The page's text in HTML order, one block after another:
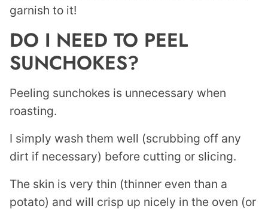
garnish to it!
DO I NEED TO PEEL
SUNCHOKES?
Peeling sunchokes is unnecessary when
roasting.
I simply wash them well (scrubbing off any
dirt if necessary) before cutting or slicing.
The skin is very thin (thinner even than a
potato) and will crisp up nicely in the oven (or